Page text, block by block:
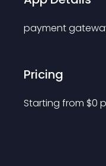
payment
Pricing
Starting from $0